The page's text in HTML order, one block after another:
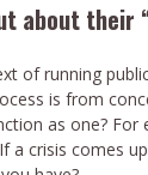
about their
of running
is from
as one?
a crisis comes